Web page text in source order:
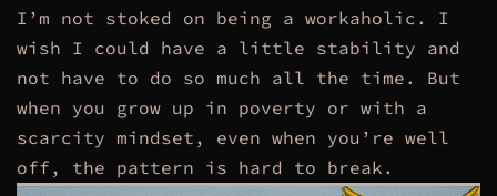
I’m not stoked on being a workaholic. I
wish I could have a little stability and
not have to do so much all the time. But
when you grow up in poverty or with a
scarcity mindset, even when you’re well
off, the pattern is hard to break.